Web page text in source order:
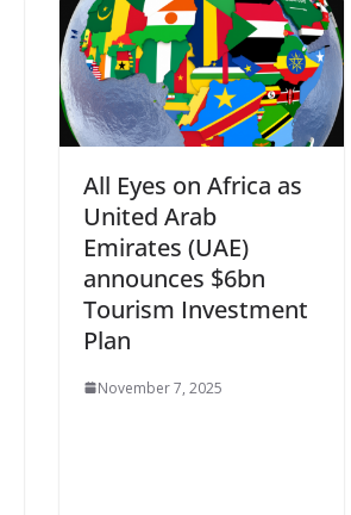
All Eyes on Africa as
United Arab
Emirates (UAE)
announces $6bn
Tourism Investment
Plan
November 7, 2025